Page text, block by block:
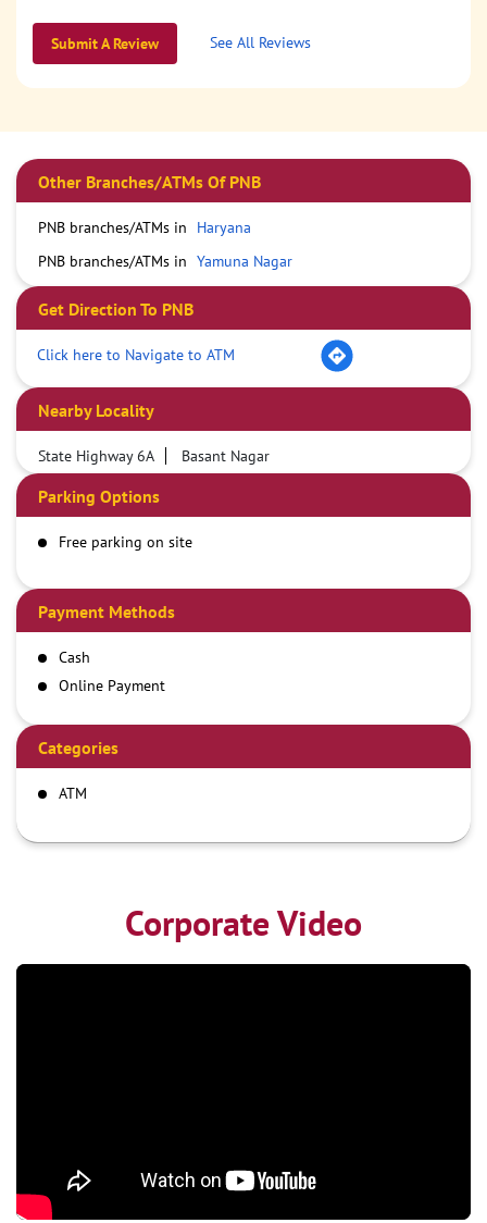
Submit A Review See All Reviews
Other Branches/ATMs Of PNB
PNB branches/ATMs in
Haryana
PNB branches/ATMs in Yamuna Nagar
Get Direction To PNB
Click here to Navigate to ATM
Nearby Locality
State Highway 6A Basant Nagar
Parking Options
Free parking on site
Payment Methods
Cash
Online Payment
Categories
ATM
Corporate Video